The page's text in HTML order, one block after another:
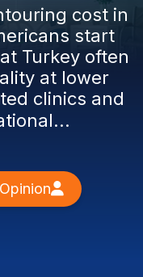
cost in
start
Turkey often
at lower
clinics and